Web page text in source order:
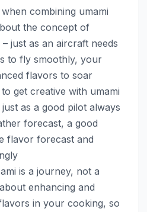
combining umami
the concept of
– just as an aircraft needs
to fly smoothly, your
flavors to soar
get creative with umami
as a good pilot always
forecast, a good
flavor forecast and
is a journey, not a
enhancing and
in your cooking, so